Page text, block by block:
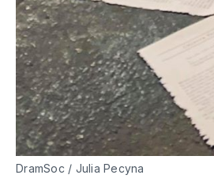
DramSoc / Julia Pecyna